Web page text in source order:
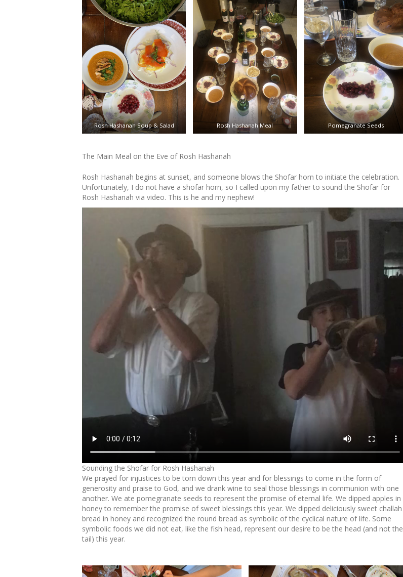
Rosh Hashanah Soup & Salad Rosh Hashanah Meal Pomegranate Seeds
The Main Meal on the Eve of Rosh Hashanah
Rosh Hashanah begins at sunset, and someone blows the Shofar horn to initiate the celebration.
Unfortunately, I do not have a shofar horn, so I called upon my father to sound the Shofar for
Rosh Hashanah via video. This is he and my nephew!
Sounding the Shofar for Rosh Hashanah
We prayed for injustices to be torn down this year and for blessings to come in the form of
generosity and praise to God, and we drank wine to seal those blessings in communion with one
another. We ate pomegranate seeds to represent the promise of eternal life. We dipped apples in
honey to remember the promise of sweet blessings this year. We dipped deliciously sweet challah
bread in honey and recognized the round bread as symbolic of the cyclical nature of life. Some
symbolic foods we did not eat, like the fish head, represent our desire to be the head (and not the
tail) this year.